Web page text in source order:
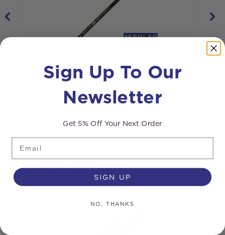
Streamline® OVA8 Carbon Pole 5
Section 17ft (20ft reach) Ecoline™ –
Kevlar Base Section
You may also like
Sign Up To Our
Newsletter
Get 5% Off Your Next Order
Email
SIGN UP
NO, THANKS